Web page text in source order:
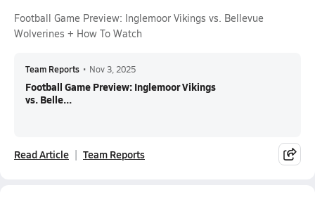
Football Game Preview: Inglemoor Vikings vs. Bellevue
Wolverines + How To Watch
Team Reports • Nov 3, 2025
Football Game Preview: Inglemoor Vikings
vs. Belle...
Read Article Team Reports